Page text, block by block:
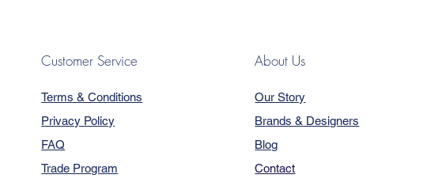
Customer Service
Terms & Conditions
Privacy Policy
FAQ
Trade Program
About Us
Our Story
Brands & Designers
Blog
Contact